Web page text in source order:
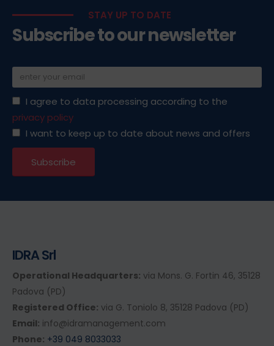
STAY UP TO DATE
Subscribe to our newsletter
I agree to data processing according to the
privacy policy
I want to keep up to date about news and offers
IDRA Srl
Operational Headquarters: via Mons. G. Fortin 46, 35128
Padova (PD)
Registered Office: via G. Toniolo 8, 35128 Padova (PD)
Email: info@idramanagement.com
Phone: +39 049 8033033